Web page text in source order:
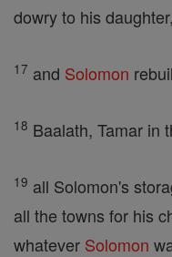
dowry to his
17 and Solomon
18 Baalath, Tamar in
19 all Solomon's
all the towns for his
whatever Solomon